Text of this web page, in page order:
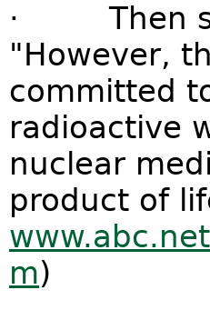
· Then
"However,
committed
radioactive
nuclear
product of
m)